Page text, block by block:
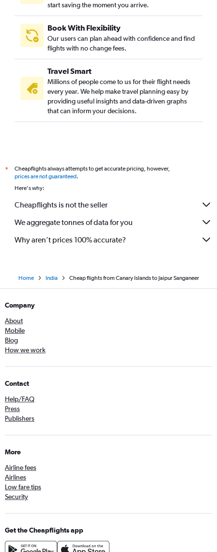
start saving the moment you arrive.
Book With Flexibility
Our users can plan ahead with confidence and find
flights with no change fees.
Travel Smart
Millions of people come to us for their flight needs
every year. We help make travel planning easy by
providing useful insights and data-driven graphs
that can inform your decisions.
*
Cheapflights always attempts to get accurate pricing, however,
prices are not guaranteed.
Here's why:
Cheapflights is not the seller
We aggregate tonnes of data for you
Why aren’t prices 100% accurate?
Home India Cheap flights from Canary Islands to Jaipur Sanganeer
Company
About
Mobile
Blog
How we work
Contact
Help/FAQ
Press
Publishers
More
Airline fees
Airlines
Low fare tips
Security
Get the Cheapflights app